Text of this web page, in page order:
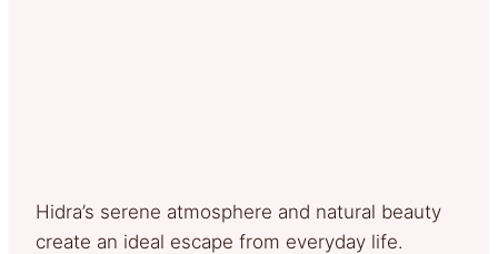
Hidra’s serene atmosphere and natural beauty
create an ideal escape from everyday life.